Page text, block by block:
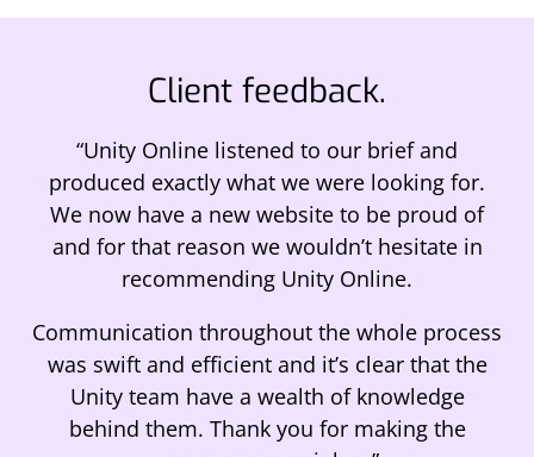
Client feedback.
“Unity Online listened to our brief and
produced exactly what we were looking for.
We now have a new website to be proud of
and for that reason we wouldn’t hesitate in
recommending Unity Online.
Communication throughout the whole process
was swift and efficient and it’s clear that the
Unity team have a wealth of knowledge
behind them. Thank you for making the